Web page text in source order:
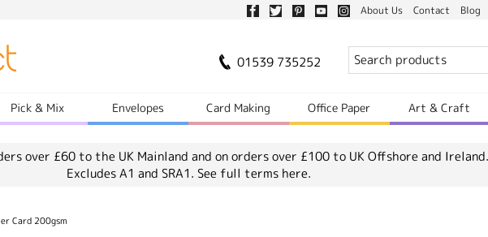
About Us Contact Blog
01539 735252
Pick & Mix Envelopes Card Making Office Paper Art & Craft
over £60 to the UK Mainland and on orders over £100 to UK Offshore and Ireland.
Excludes A1 and SRA1. See full terms here.
Card 200gsm